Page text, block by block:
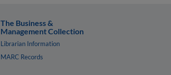
The Business &
Management Collection
Librarian Information
MARC Records